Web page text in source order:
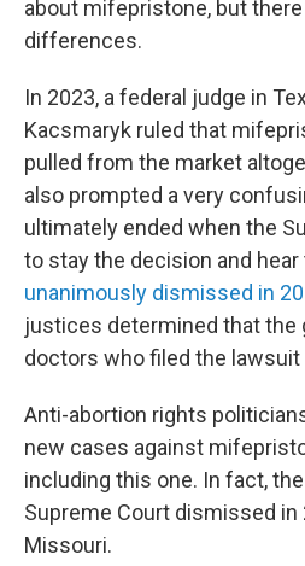
about mifepristone, but
differences.
In 2023, a federal judge in
Kacsmaryk ruled that
pulled from the market
also prompted a very
ultimately ended when the
to stay the decision and
unanimously dismissed in
justices determined that the
doctors who filed the lawsuit
Anti-abortion rights
new cases against
including this one. In fact,
Supreme Court dismissed in
Missouri.